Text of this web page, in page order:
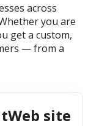
across
you are
get a custom,
— from a
site